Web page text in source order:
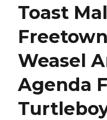
Toast
Weasel
Agenda